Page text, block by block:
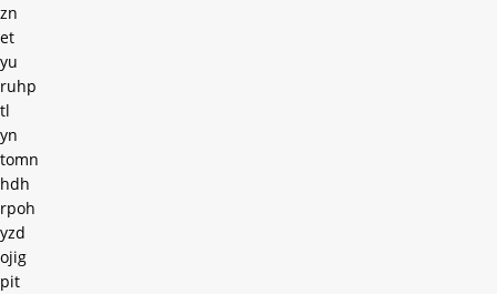
zn
et
yu
ruhp
tl
yn
tomn
hdh
rpoh
yzd
ojig
pit